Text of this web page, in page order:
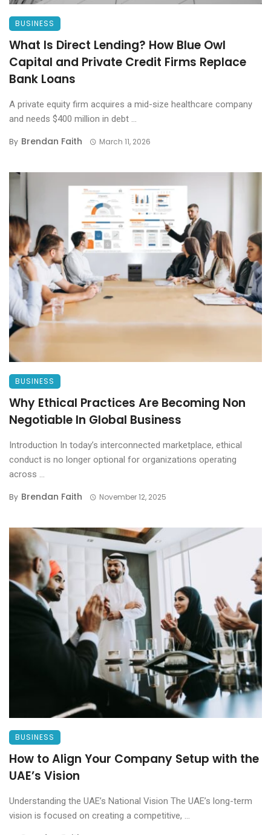
BUSINESS
What Is Direct Lending? How Blue Owl
Capital and Private Credit Firms Replace
Bank Loans
A private equity firm acquires a mid-size healthcare company
and needs $400 million in debt ...
By Brendan Faith March 11, 2026
BUSINESS
Why Ethical Practices Are Becoming Non
Negotiable In Global Business
Introduction In today’s interconnected marketplace, ethical
conduct is no longer optional for organizations operating
across ...
By Brendan Faith November 12, 2025
BUSINESS
How to Align Your Company Setup with the
UAE’s Vision
Understanding the UAE’s National Vision The UAE’s long-term
vision is focused on creating a competitive, ...